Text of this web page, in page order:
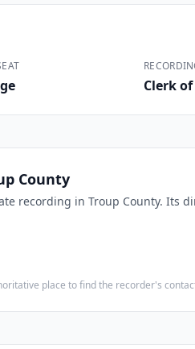
Clerk
County
recording in Troup County. Its
place to find the recorder's